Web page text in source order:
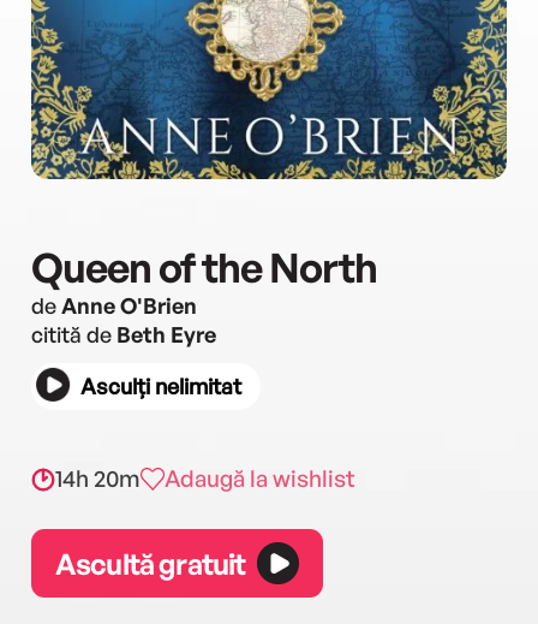
Queen of the North
deAnne O'Brien
citită de Beth Eyre
Asculți nelimitat
14h 20m Adaugă la wishlist
Ascultă gratuit